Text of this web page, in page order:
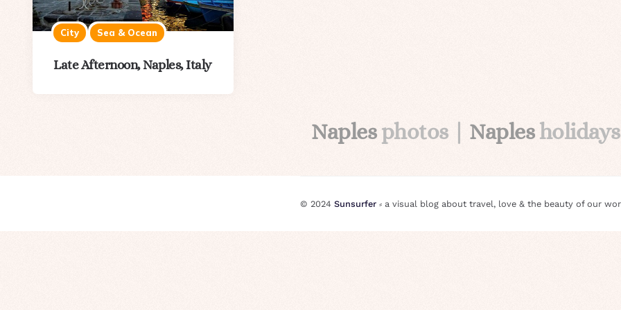
City Sea & Ocean
Late Afternoon, Naples, Italy
Naplesphotos | Naplesholidays
© 2024 Sunsurfer ⸗ a visual blog about travel, love & the beauty of our